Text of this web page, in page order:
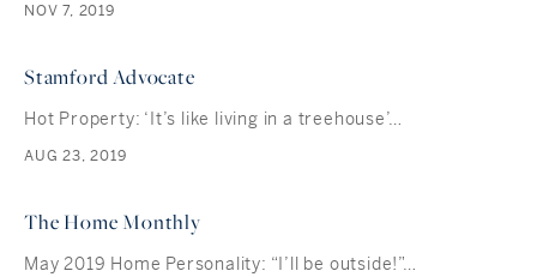
NOV 7, 2019
Stamford Advocate
Hot Property: ‘It’s like living in a treehouse’…
AUG 23, 2019
The Home Monthly
May 2019 Home Personality: “I’ll be outside!”…